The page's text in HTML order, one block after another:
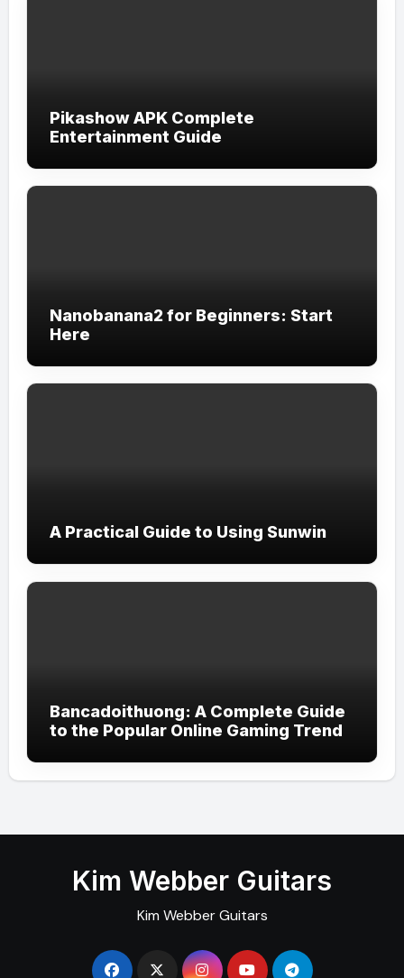
Pikashow APK Complete
Entertainment Guide
Nanobanana2 for Beginners: Start
Here
A Practical Guide to Using Sunwin
Bancadoithuong: A Complete Guide
to the Popular Online Gaming Trend
Kim Webber Guitars
Kim Webber Guitars